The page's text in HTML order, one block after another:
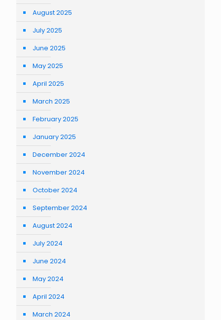
August 2025
July 2025
June 2025
May 2025
April 2025
March 2025
February 2025
January 2025
December 2024
November 2024
October 2024
September 2024
August 2024
July 2024
June 2024
May 2024
April 2024
March 2024